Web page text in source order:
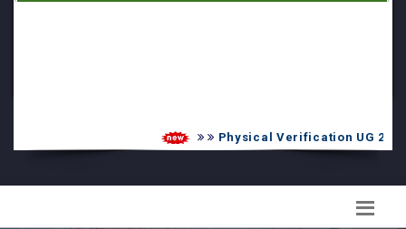
Physical Verification UG 2026-